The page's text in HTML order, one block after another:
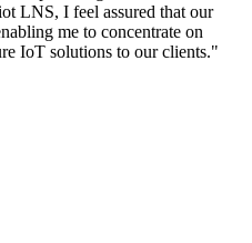
LNS, I feel assured that our
me to concentrate on
IoT solutions to our clients."